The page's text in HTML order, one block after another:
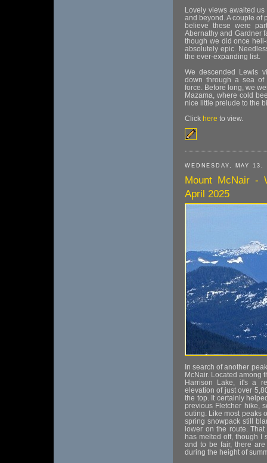
Lovely views awaited
and beyond. A couple
believe these were
Abernathy and Gardner
though we did once
absolutely epic.
the ever-expanding list.
We descended Lewis
down through a sea
force. Before long, we
Mazama, where cold
nice little prelude to the
Click here to view.
WEDNESDAY, MAY 13,
Mount McNair -
April 2025
In search of another
McNair. Located among
Harrison Lake, it's a
elevation of just over
the top. It certainly
previous Fletcher hike,
outing. Like most peaks
spring snowpack still
lower on the route.
has melted off, though
and to be fair, there
during the height of